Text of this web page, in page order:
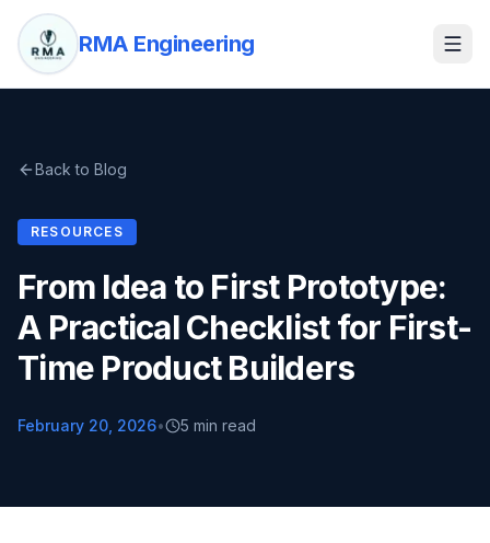
RMA Engineering
Back to Blog
RESOURCES
From Idea to First Prototype:
A Practical Checklist for First-
Time Product Builders
February 20, 2026• 5 min read